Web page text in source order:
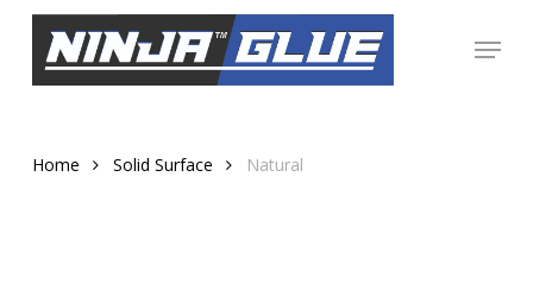
Menu
Home Solid Surface Natural